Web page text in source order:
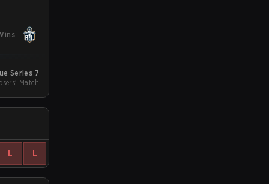
Series 7
Match
L L